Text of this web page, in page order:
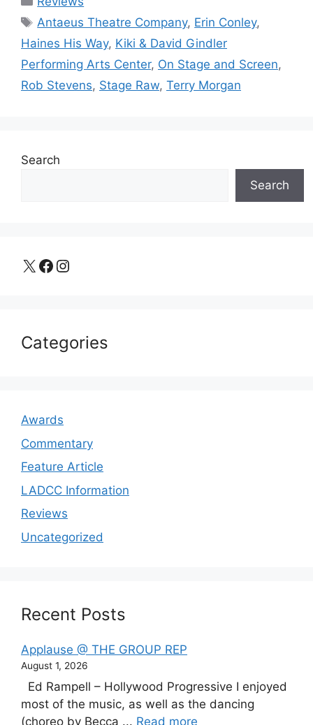
Tags
Antaeus Theatre Company, Erin Conley,
Haines His Way, Kiki & David Gindler
Performing Arts Center, On Stage and Screen,
Rob Stevens, Stage Raw, Terry Morgan
Search
Search
X Facebook Instagram
Categories
Awards
Commentary
Feature Article
LADCC Information
Reviews
Uncategorized
Recent Posts
Applause @ THE GROUP REP
August 1, 2026
Ed Rampell – Hollywood Progressive I enjoyed
most of the music, as well as the dancing
(choreo by Becca ... Read more